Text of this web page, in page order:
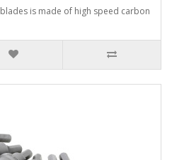
is made of high speed carbon